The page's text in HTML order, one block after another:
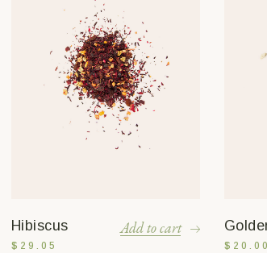
Hibiscus
$ 29.05
Add to cart
$ 20.00